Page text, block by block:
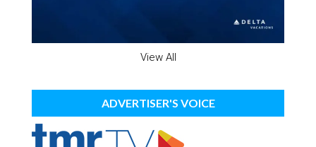
View All
ADVERTISER'S VOICE